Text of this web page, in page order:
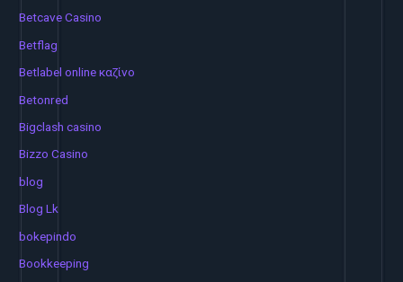
Betcave Casino
Betflag
Betlabel online καζίνο
Betonred
Bigclash casino
Bizzo Casino
blog
Blog Lk
bokepindo
Bookkeeping